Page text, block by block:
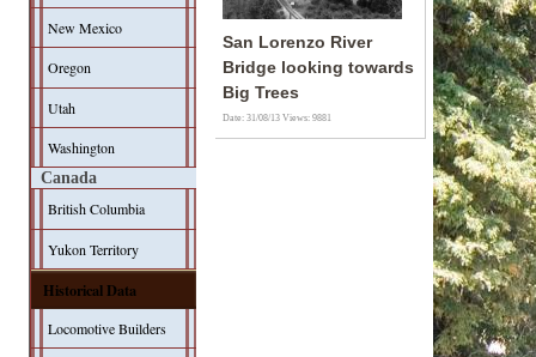
New Mexico
Oregon
Utah
Washington
Canada
British Columbia
Yukon Territory
Historical Data
Locomotive Builders
San Lorenzo River
Bridge looking towards
Big Trees
Date: 31/08/13Views: 9881